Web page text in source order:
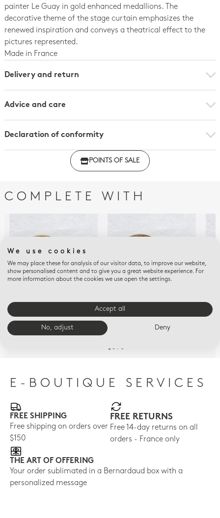
painter Le Guay in gold enhanced medallions. The
decorative theme of the stage curtain emphasizes the
renewed inspiration and conveys a theatrical effect to the
pictures represented.
Made in France
Delivery and return
Advice and care
Declaration of conformity
Click here to download the declaration of compliance
POINTS OF SALE
COMPLETE WITH
AUX TULIPES
Litron cup and saucer
VENUS CORRIGEANT L
AMOUR
$695
E-BOUTIQUE SERVICES
FREE SHIPPING
Free shipping on orders over
$150
FREE RETURNS
Free 14-day returns on all
orders - France only
THE ART OF OFFERING
Your order sublimated in a Bernardaud box with a
personalized message
We use cookies
We may place these for analysis of our visitor data, to improve our website,
show personalised content and to give you a great website experience. For
more information about the cookies we use open the settings.
Accept all
No, adjust Deny